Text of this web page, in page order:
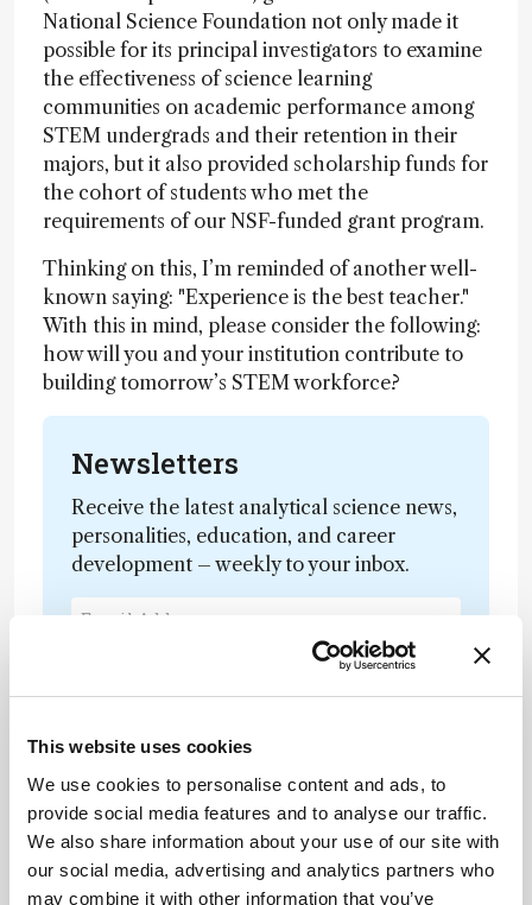
This website uses cookies
We use cookies to personalise content and ads, to
provide social media features and to analyse our traffic.
We also share information about your use of our site with
our social media, advertising and analytics partners who
may combine it with other information that you’ve
National Science Foundation not only made it
possible for its principal investigators to examine
the effectiveness of science learning
communities on academic performance among
STEM undergrads and their retention in their
majors, but it also provided scholarship funds for
the cohort of students who met the
requirements of our NSF-funded grant program.
Thinking on this, I’m reminded of another well-
known saying: "Experience is the best teacher."
With this in mind, please consider the following:
how will you and your institution contribute to
building tomorrow’s STEM workforce?
Newsletters
Receive the latest analytical science news,
personalities, education, and career
development – weekly to your inbox.
I have read and understand the
Privacy Notice*
About the Author(s)